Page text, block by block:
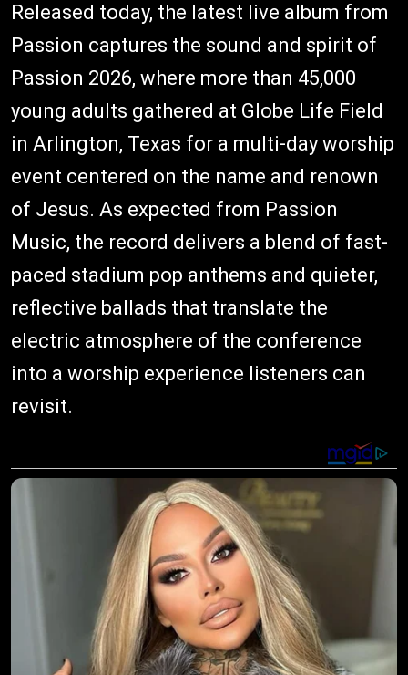
Released today, the latest live album from
Passion captures the sound and spirit of
Passion 2026, where more than 45,000
young adults gathered at Globe Life Field
in Arlington, Texas for a multi-day worship
event centered on the name and renown
of Jesus. As expected from Passion
Music, the record delivers a blend of fast-
paced stadium pop anthems and quieter,
reflective ballads that translate the
electric atmosphere of the conference
into a worship experience listeners can
revisit.